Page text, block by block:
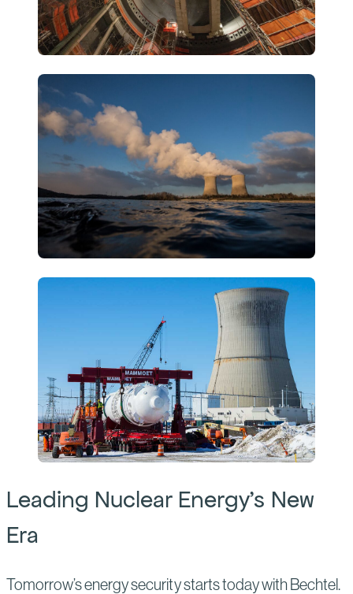
Leading Nuclear Energy’s New
Era
Tomorrow’s energy security starts today with Bechtel.